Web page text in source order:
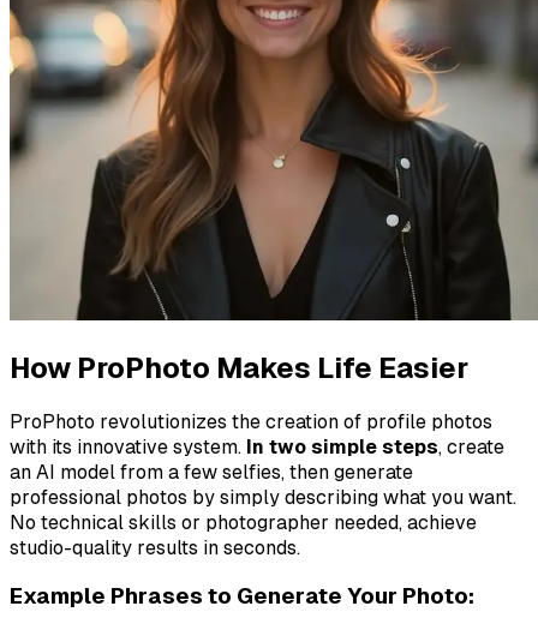
How ProPhoto Makes Life Easier
ProPhoto revolutionizes the creation of profile photos
with its innovative system. In two simple steps, create
an AI model from a few selfies, then generate
professional photos by simply describing what you want.
No technical skills or photographer needed, achieve
studio-quality results in seconds.
Example Phrases to Generate Your Photo: